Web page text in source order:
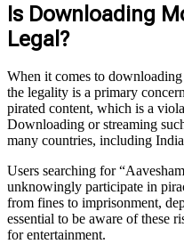
Is Downloading
Legal?
When it comes to
the legality is a primary
pirated content, which is a
Downloading or streaming
many countries, including
Users searching for
unknowingly participate in
from fines to imprisonment,
essential to be aware of these
for entertainment.